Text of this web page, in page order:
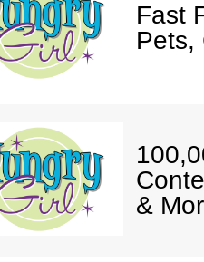
Fast
Pets,
&